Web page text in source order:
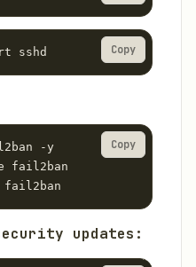
sshd Copy
-y
fail2ban
fail2ban
Copy
updates: